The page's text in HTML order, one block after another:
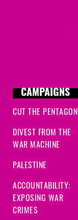
CAMPAIGNS
CUT THE PENTAGON
DIVEST FROM THE
WAR MACHINE
PALESTINE
ACCOUNTABILITY:
EXPOSING WAR
CRIMES